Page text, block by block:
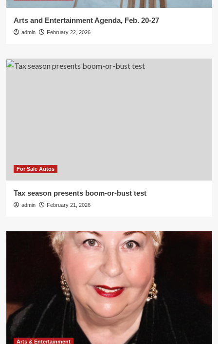
Arts and Entertainment Agenda, Feb. 20-27
admin February 22, 2026
For Sale Autos
Tax season presents boom-or-bust test
admin February 21, 2026
Arts & Entertainment